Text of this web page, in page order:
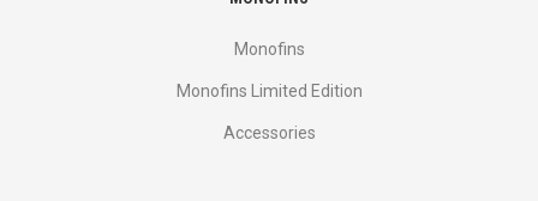
Monofins
Monofins Limited Edition
Accessories